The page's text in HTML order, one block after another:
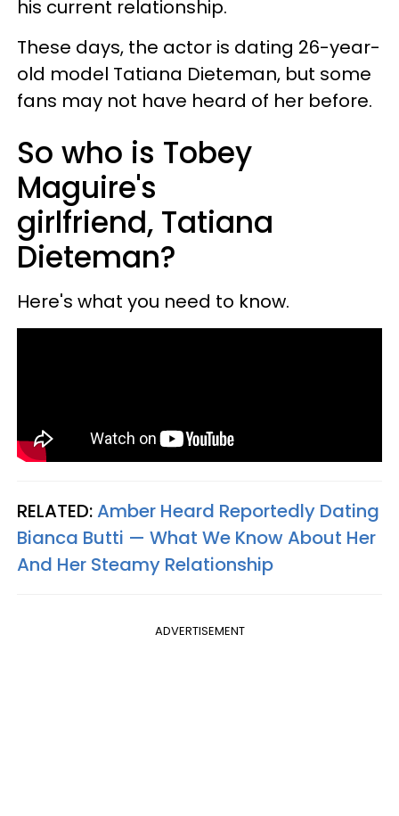
his current relationship.
These days, the actor is dating 26-year-
old model Tatiana Dieteman, but some
fans may not have heard of her before.
So who is Tobey
Maguire's
girlfriend, Tatiana
Dieteman?
Here's what you need to know.
RELATED:Amber Heard Reportedly Dating
Bianca Butti — What We Know About Her
And Her Steamy Relationship
ADVERTISEMENT